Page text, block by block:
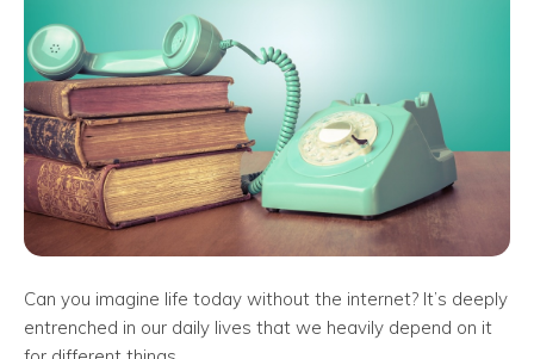
Can you imagine life today without the internet? It’s deeply
entrenched in our daily lives that we heavily depend on it